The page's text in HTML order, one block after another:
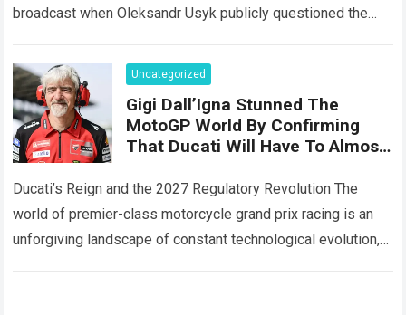
broadcast when Oleksandr Usyk publicly questioned the
Uncategorized
Gigi Dall’Igna Stunned The
MotoGP World By Confirming
That Ducati Will Have To Almost
While Also Revealing Three
Major Engine Changes
Ducati’s Reign and the 2027 Regulatory Revolution The
world of premier-class motorcycle grand prix racing is an
unforgiving landscape of constant technological evolution,